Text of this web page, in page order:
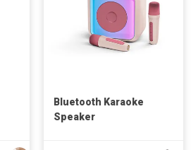
Bluetooth Karaoke
Speaker